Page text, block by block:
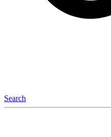
Search